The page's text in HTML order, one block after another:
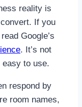
reality is
If you
Google’s
. It’s not
easy to use.
respond by
room names,